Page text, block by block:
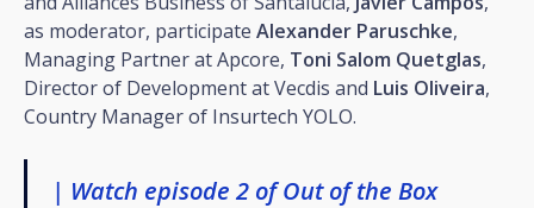
as moderator, participate Alexander Paruschke,
Managing Partner at Apcore, Toni Salom Quetglas,
Director of Development at Vecdis and Luis Oliveira,
Country Manager of Insurtech YOLO.
| Watch episode 2 of Out of the Box